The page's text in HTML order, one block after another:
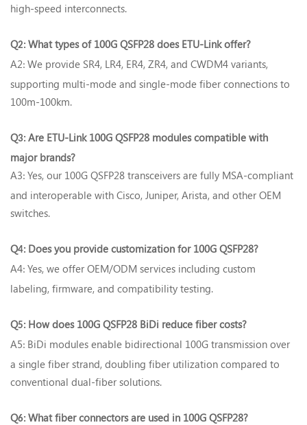
high-speed interconnects.
Q2: What types of 100G QSFP28 does ETU-Link offer?‌
A2: We provide SR4, LR4, ER4, ZR4, and CWDM4 variants,
supporting multi-mode and single-mode fiber connections to
100m-100km.
Q3: Are ETU-Link 100G QSFP28 modules compatible with
major brands?‌
A3: Yes, our 100G QSFP28 transceivers are fully MSA-compliant
and interoperable with Cisco, Juniper, Arista, and other OEM
switches.
Q4: Does you provide customization for 100G QSFP28?‌
A4: Yes, we offer OEM/ODM services including custom
labeling, firmware, and compatibility testing.
Q5: How does 100G QSFP28 BiDi reduce fiber costs?‌
A5: BiDi modules enable bidirectional 100G transmission over
a single fiber strand, doubling fiber utilization compared to
conventional dual-fiber solutions.
Q6: What fiber connectors are used in 100G QSFP28?‌